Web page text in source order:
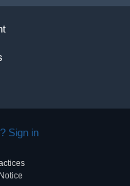
Sign in